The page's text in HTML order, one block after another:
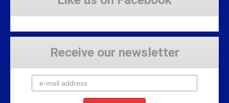
Receive our newsletter